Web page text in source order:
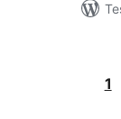
1